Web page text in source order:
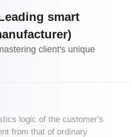
smart
client's unique
logic of the customer's
from that of ordinary